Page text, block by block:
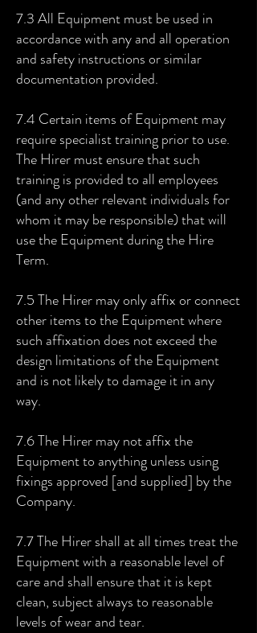
7.3 All Equipment must be used in
accordance with any and all operation
and safety instructions or similar
documentation provided.
7.4 Certain items of Equipment may
require specialist training prior to use.
The Hirer must ensure that such
training is provided to all employees
(and any other relevant individuals for
whom it may be responsible) that will
use the Equipment during the Hire
Term.
7.5 The Hirer may only affix or connect
other items to the Equipment where
such affixation does not exceed the
design limitations of the Equipment
and is not likely to damage it in any
way.
7.6 The Hirer may not affix the
Equipment to anything unless using
fixings approved [and supplied] by the
Company.
7.7 The Hirer shall at all times treat the
Equipment with a reasonable level of
care and shall ensure that it is kept
clean, subject always to reasonable
levels of wear and tear.